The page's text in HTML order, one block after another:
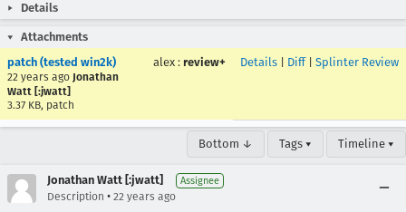
Details
Attachments
patch (tested win2k)
22 years ago Jonathan
Watt [:jwatt]
3.37 KB, patch
alex : review+ Details Diff| Splinter Review
Bottom ↓ Tags ▾ Timeline ▾
Jonathan Watt [:jwatt] Assignee
Description • 22 years ago